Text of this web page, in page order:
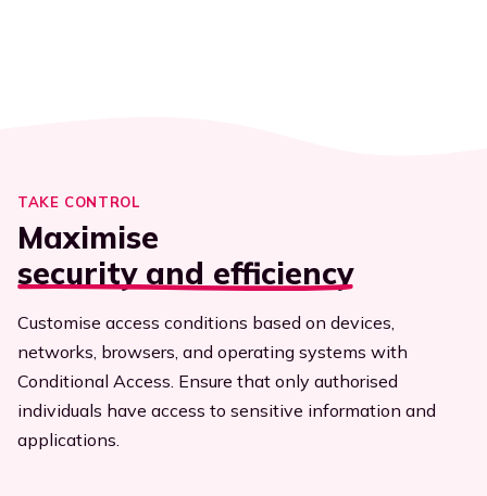
TAKE CONTROL
Maximise
security and efficiency
Customise access conditions based on devices,
networks, browsers, and operating systems with
Conditional Access. Ensure that only authorised
individuals have access to sensitive information and
applications.